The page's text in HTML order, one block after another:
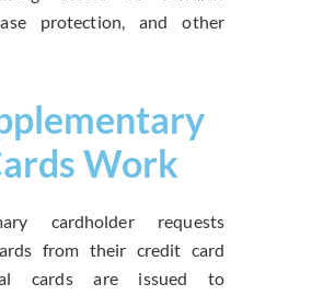
protection, and other
Work
cardholder requests
from their credit card
cards are issued to